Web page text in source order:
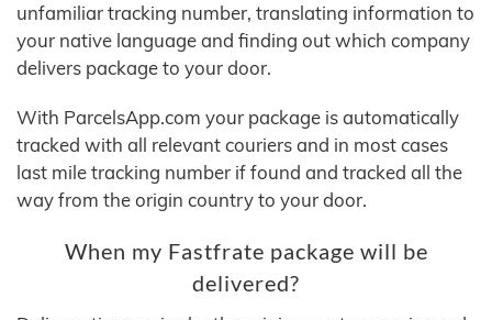
unfamiliar tracking number, translating information to
your native language and finding out which company
delivers package to your door.
With ParcelsApp.com your package is automatically
tracked with all relevant couriers and in most cases
last mile tracking number if found and tracked all the
way from the origin country to your door.
When my Fastfrate package will be
delivered?